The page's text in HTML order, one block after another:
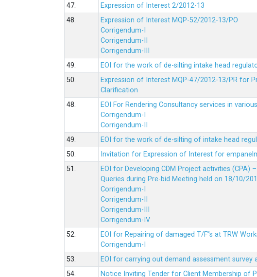
47.
Expression of Interest 2/2012-13
48.
Expression of Interest MQP-52/2012-13/PO
Corrigendum-I
Corrigendum-II
Corrigendum-III
49.
EOI for the work of de-silting intake head
50.
Expression of Interest MQP-47/2012-13/PR for
Clarification
48.
EOI For Rendering Consultancy services in
Corrigendum-I
Corrigendum-II
49.
EOI for the work of de-silting of intake head
50.
Invitation for Expression of Interest for
51.
EOI for Developing CDM Project activities (CPA)
Queries during Pre-bid Meeting held on 18/10/
Corrigendum-I
Corrigendum-II
Corrigendum-III
Corrigendum-IV
52.
EOI for Repairing of damaged T/F”s at TRW
Corrigendum-I
53.
EOI for carrying out demand assessment survey
54.
Notice Inviting Tender for Client Membership of